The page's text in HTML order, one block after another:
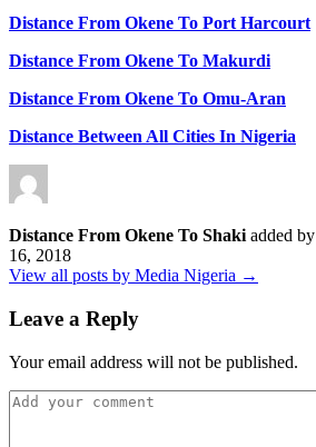
Distance From Okene To Port Harcourt
Distance From Okene To Makurdi
Distance From Okene To Omu-Aran
Distance Between All Cities In Nigeria
Distance From Okene To Shaki added by
16, 2018
View all posts by Media Nigeria →
Leave a Reply
Your email address will not be published.